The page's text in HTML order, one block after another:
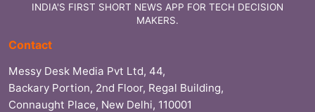
INDIA'S FIRST SHORT NEWS APP FOR TECH DECISION
MAKERS.
Contact
Messy Desk Media Pvt Ltd, 44,
Backary Portion, 2nd Floor, Regal Building,
Connaught Place, New Delhi, 110001